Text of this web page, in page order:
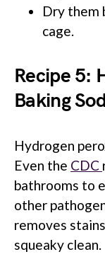
Dry them
cage.
Recipe 5:
Baking
Hydrogen
Even the CDC
bathrooms to
other
removes
squeaky clean.